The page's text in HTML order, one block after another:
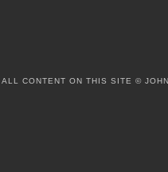
ALL CONTENT ON THIS SITE ©